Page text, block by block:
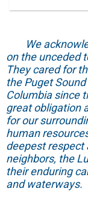
We
on the unceded
They cared for
the Puget
Columbia since
great obligation
for our
human
deepest respect
neighbors, the
their enduring
and waterways.